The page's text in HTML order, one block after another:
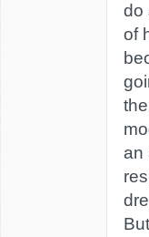
do
of
an